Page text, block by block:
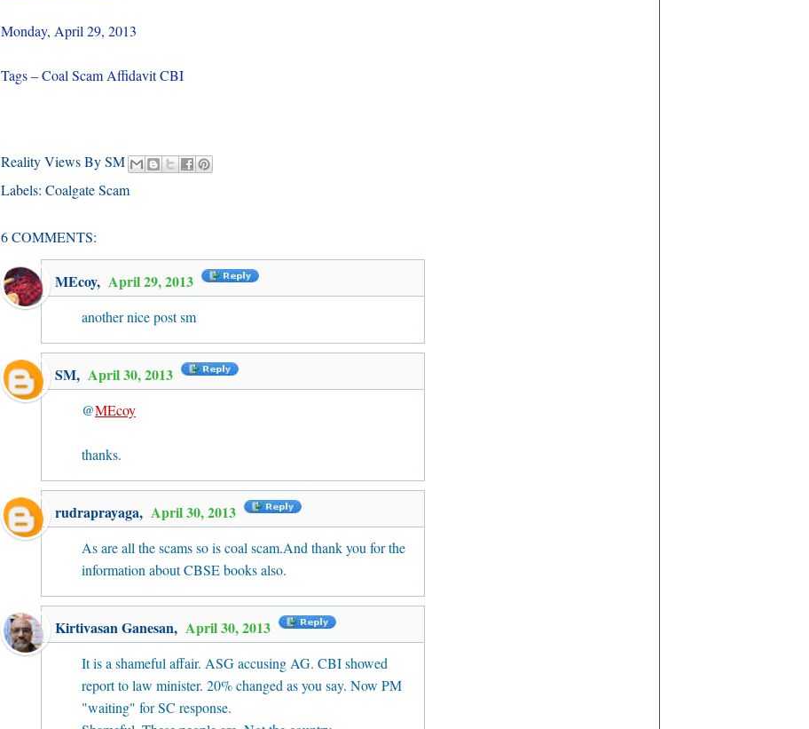
Monday, April 29, 2013
Tags – Coal Scam Affidavit CBI
Reality Views By SM
Labels: Coalgate Scam
6 COMMENTS:
MEcoy, April 29, 2013
another nice post sm
SM, April 30, 2013
@MEcoy
thanks.
rudraprayaga, April 30, 2013
As are all the scams so is coal scam.And thank you for the
information about CBSE books also.
Kirtivasan Ganesan, April 30, 2013
It is a shameful affair. ASG accusing AG. CBI showed
report to law minister. 20% changed as you say. Now PM
"waiting" for SC response.